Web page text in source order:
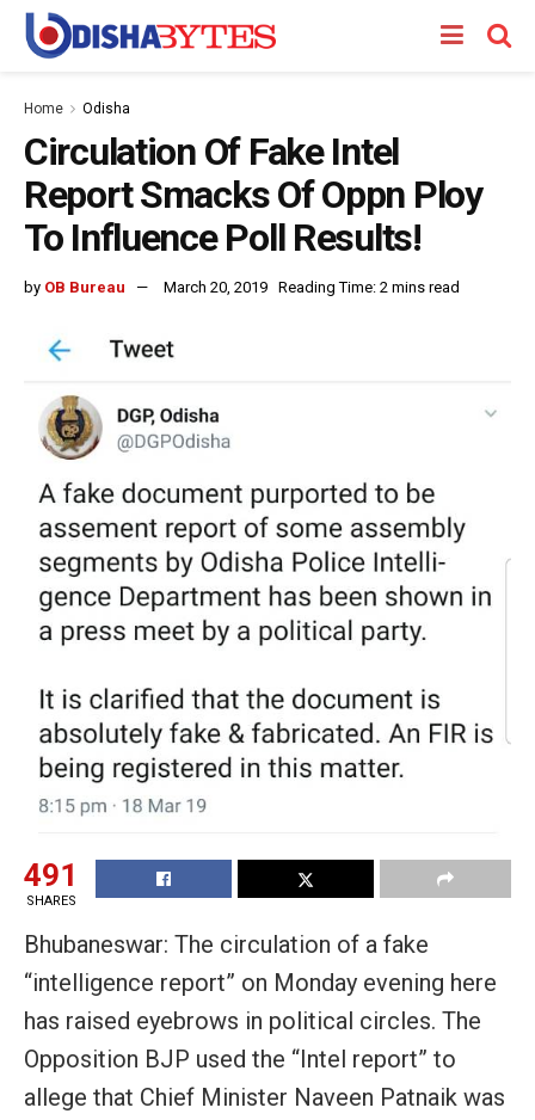
Home Odisha
Circulation Of Fake Intel
Report Smacks Of Oppn Ploy
To Influence Poll Results!
by OB Bureau March 20, 2019 Reading Time: 2 mins read
491
SHARES
Bhubaneswar: The circulation of a fake
“intelligence report” on Monday evening here
has raised eyebrows in political circles. The
Opposition BJP used the “Intel report” to
allege that Chief Minister Naveen Patnaik was